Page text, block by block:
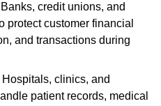
Banks, credit unions, and
protect customer financial
and transactions during
Hospitals, clinics, and
patient records, medical